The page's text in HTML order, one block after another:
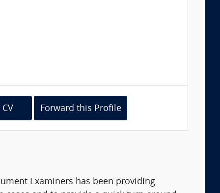
Forward this Profile
Examiners has been providing